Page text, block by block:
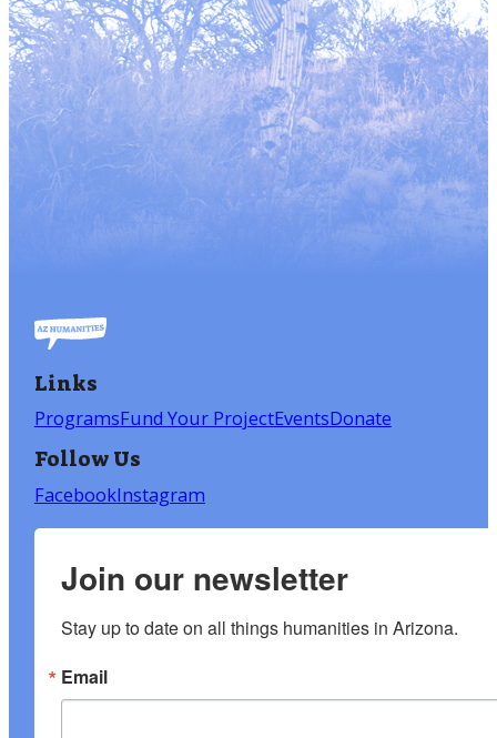
Links
ProgramsFund Your ProjectEventsDonate
Follow Us
FacebookInstagram
Join our newsletter
Stay up to date on all things humanities in Arizona.
Email